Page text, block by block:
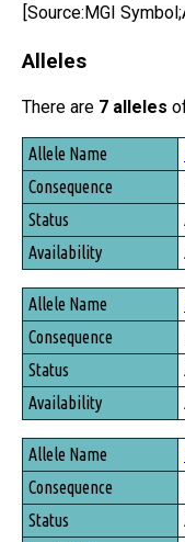
[Source:MGI
Alleles
There are 7 alleles
Allele Name
Consequence
Status
Availability